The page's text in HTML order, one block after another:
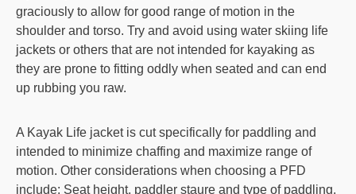
graciously to allow for good range of motion in the
shoulder and torso. Try and avoid using water skiing life
jackets or others that are not intended for kayaking as
they are prone to fitting oddly when seated and can end
up rubbing you raw.
A Kayak Life jacket is cut specifically for paddling and
intended to minimize chaffing and maximize range of
motion. Other considerations when choosing a PFD
include: Seat height, paddler staure and type of paddling.